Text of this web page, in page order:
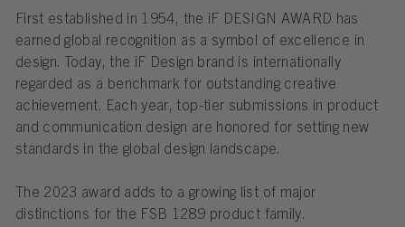
First established in 1954, the iF DESIGN AWARD has
earned global recognition as a symbol of excellence in
design. Today, the iF Design brand is internationally
regarded as a benchmark for outstanding creative
achievement. Each year, top-tier submissions in product
and communication design are honored for setting new
standards in the global design landscape.
The 2023 award adds to a growing list of major
distinctions for the FSB 1289 product family.